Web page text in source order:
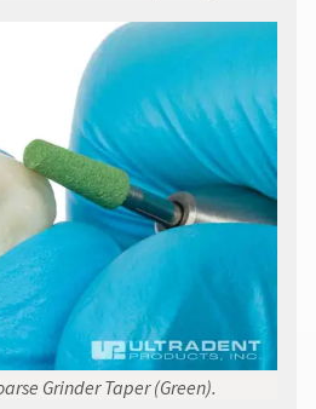
Grinder Taper (Green).